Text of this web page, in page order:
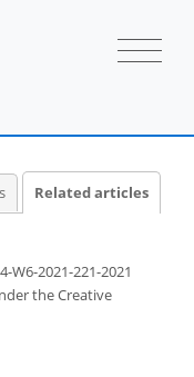
Related articles
2021-221-2021
the Creative